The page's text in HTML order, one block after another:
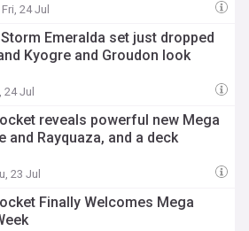
24 Jul
Emeralda set just dropped
Kyogre and Groudon look
24 Jul
reveals powerful new Mega
and Rayquaza, and a deck
23 Jul
Finally Welcomes Mega